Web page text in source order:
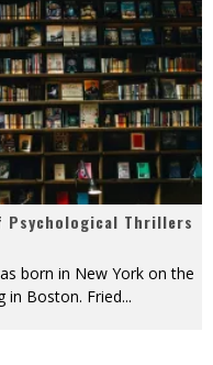
Psychological Thrillers
born in New York on the
in Boston. Fried...